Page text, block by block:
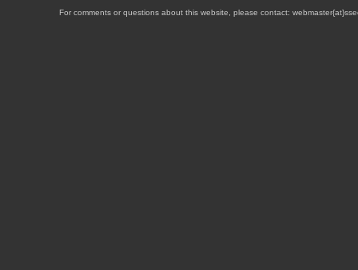
For comments or questions about this website, please contact: